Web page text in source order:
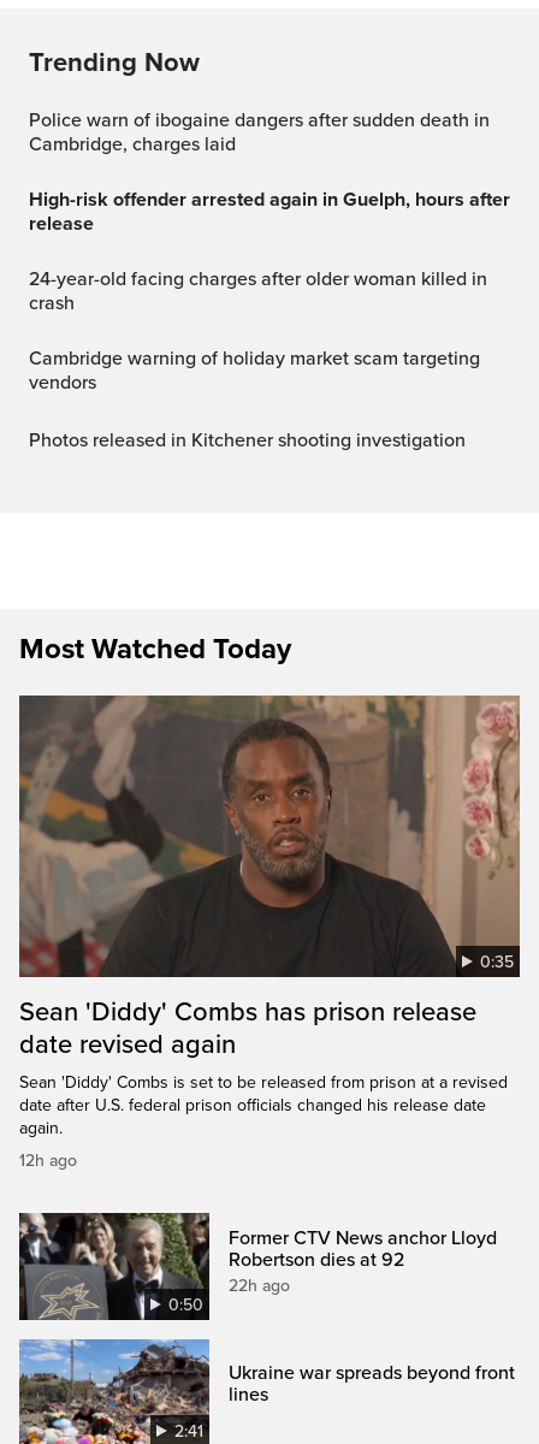
Trending Now
Police warn of ibogaine dangers after sudden death in
Cambridge, charges laid
High-risk offender arrested again in Guelph, hours after
release
24-year-old facing charges after older woman killed in
crash
Cambridge warning of holiday market scam targeting
vendors
Photos released in Kitchener shooting investigation
Most Watched Today
0:35
Sean 'Diddy' Combs has prison release
date revised again
Sean 'Diddy' Combs is set to be released from prison at a revised
date after U.S. federal prison officials changed his release date
again.
12h ago
0:50
Former CTV News anchor Lloyd
Robertson dies at 92
22h ago
2:41
Ukraine war spreads beyond front
lines